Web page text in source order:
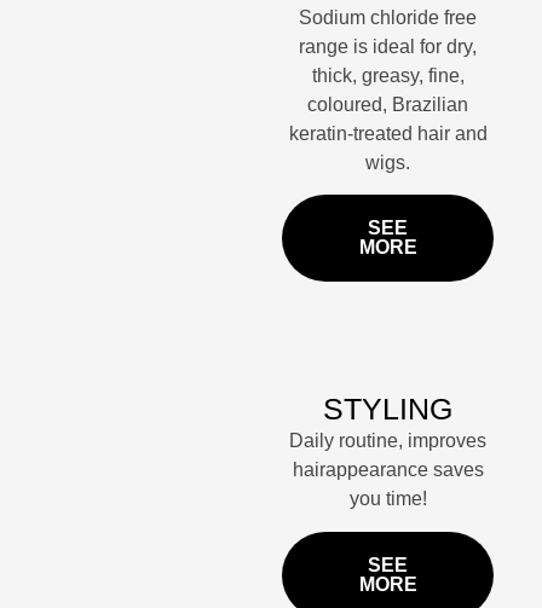
Sodium chloride free
range is ideal for dry,
thick, greasy, fine,
coloured, Brazilian
keratin-treated hair and
wigs.
SEE
MORE
STYLING
Daily routine, improves
hairappearance saves
you time!
SEE
MORE